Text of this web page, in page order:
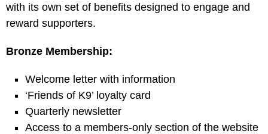
with its own set of benefits designed to engage and
reward supporters.
Bronze Membership:
Welcome letter with information
‘Friends of K9’ loyalty card
Quarterly newsletter
Access to a members-only section of the website